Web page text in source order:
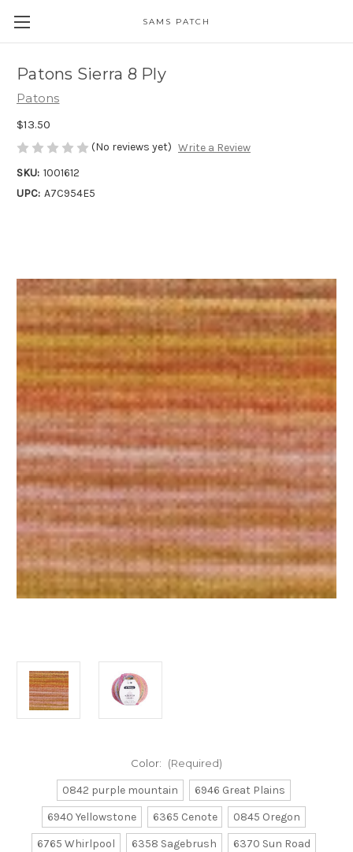
SAMS PATCH
Patons Sierra 8 Ply
Patons
$13.50
(No reviews yet) Write a Review
SKU: 1001612
UPC: A7C954E5
Color: (Required)
0842 purple mountain
6946 Great Plains
6940 Yellowstone
6365 Cenote
0845 Oregon
6765 Whirlpool
6358 Sagebrush
6370 Sun Road